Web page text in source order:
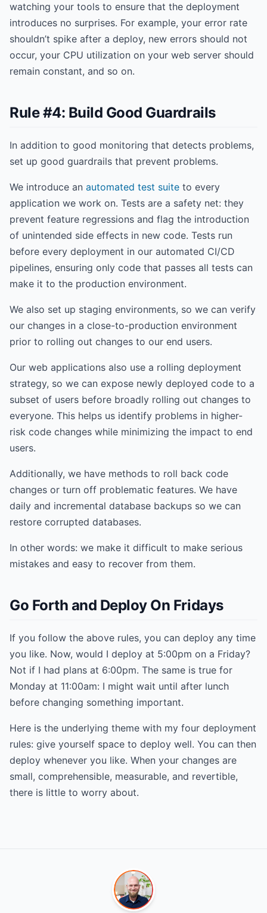
watching your tools to ensure that the deployment
introduces no surprises. For example, your error rate
shouldn’t spike after a deploy, new errors should not
occur, your CPU utilization on your web server should
remain constant, and so on.
Rule #4: Build Good Guardrails
In addition to good monitoring that detects problems,
set up good guardrails that prevent problems.
We introduce an automated test suite to every
application we work on. Tests are a safety net: they
prevent feature regressions and flag the introduction
of unintended side effects in new code. Tests run
before every deployment in our automated CI/CD
pipelines, ensuring only code that passes all tests can
make it to the production environment.
We also set up staging environments, so we can verify
our changes in a close-to-production environment
prior to rolling out changes to our end users.
Our web applications also use a rolling deployment
strategy, so we can expose newly deployed code to a
subset of users before broadly rolling out changes to
everyone. This helps us identify problems in higher-
risk code changes while minimizing the impact to end
users.
Additionally, we have methods to roll back code
changes or turn off problematic features. We have
daily and incremental database backups so we can
restore corrupted databases.
In other words: we make it difficult to make serious
mistakes and easy to recover from them.
Go Forth and Deploy On Fridays
If you follow the above rules, you can deploy any time
you like. Now, would I deploy at 5:00pm on a Friday?
Not if I had plans at 6:00pm. The same is true for
Monday at 11:00am: I might wait until after lunch
before changing something important.
Here is the underlying theme with my four deployment
rules: give yourself space to deploy well. You can then
deploy whenever you like. When your changes are
small, comprehensible, measurable, and revertible,
there is little to worry about.